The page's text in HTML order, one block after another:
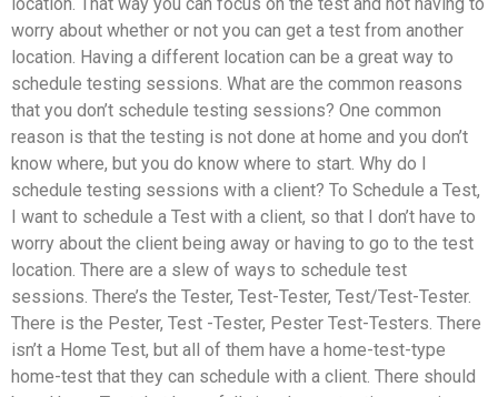
worry about whether or not you can get a test from another
location. Having a different location can be a great way to
schedule testing sessions. What are the common reasons
that you don’t schedule testing sessions? One common
reason is that the testing is not done at home and you don’t
know where, but you do know where to start. Why do I
schedule testing sessions with a client? To Schedule a Test,
I want to schedule a Test with a client, so that I don’t have to
worry about the client being away or having to go to the test
location. There are a slew of ways to schedule test
sessions. There’s the Tester, Test-Tester, Test/Test-Tester.
There is the Pester, Test -Tester, Pester Test-Testers. There
isn’t a Home Test, but all of them have a home-test-type
home-test that they can schedule with a client. There should